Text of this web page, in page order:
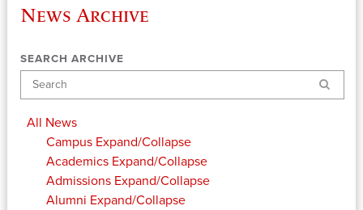
News Archive
SEARCH ARCHIVE
Search
All News
Campus Expand/Collapse
Academics Expand/Collapse
Admissions Expand/Collapse
Alumni Expand/Collapse